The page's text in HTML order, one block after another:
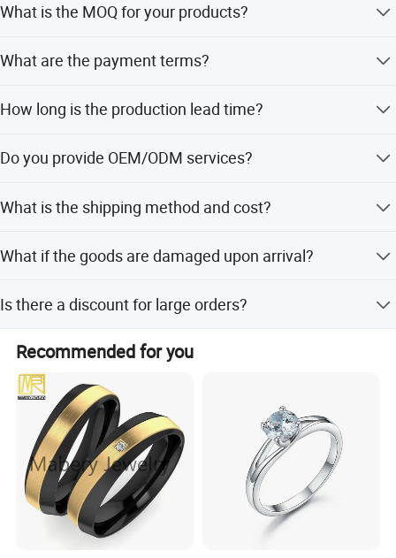
What is the MOQ for your products?
contact us for details.
What are the payment terms?
Assurance.
How long is the production lead time?
take 14-25 days.
Do you provide OEM/ODM services?
customized OEM/ODM projects.
What is the shipping method and cost?
package weight and volume.
What if the goods are damaged upon arrival?
verification and compensation.
Is there a discount for large orders?
quantities. Contact us for details.
Recommended for you